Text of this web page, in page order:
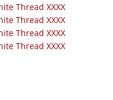
Thread XXXX
Thread XXXX
Thread XXXX
Thread XXXX